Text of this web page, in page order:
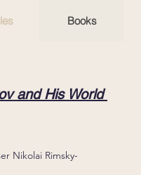
Books
and His World
Nikolai Rimsky-